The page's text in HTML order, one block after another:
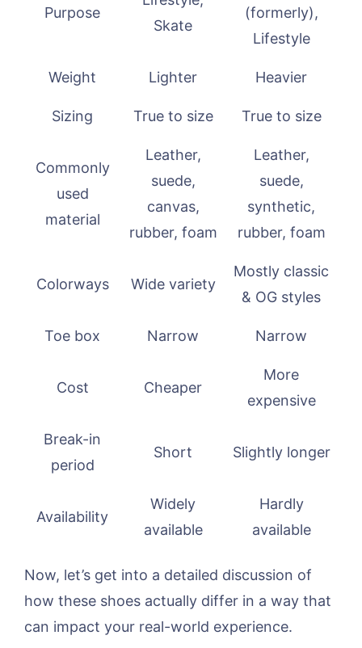
Purpose
Skate
(formerly),
Lifestyle
Weight Lighter Heavier
Sizing True to size True to size
Commonly
used
material
Leather,
suede,
canvas,
rubber, foam
Leather,
suede,
synthetic,
rubber, foam
Colorways Wide variety
Mostly classic
& OG styles
Toe box Narrow Narrow
Cost Cheaper
More
expensive
Break-in
period
Short Slightly longer
Availability
Widely
available
Hardly
available
Now, let’s get into a detailed discussion of
how these shoes actually differ in a way that
can impact your real-world experience.